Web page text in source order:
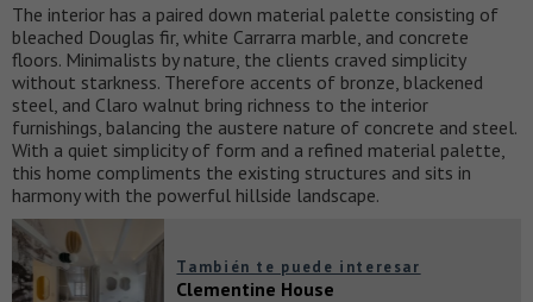
The interior has a paired down material palette consisting of
bleached Douglas fir, white Carrarra marble, and concrete
floors. Minimalists by nature, the clients craved simplicity
without starkness. Therefore accents of bronze, blackened
steel, and Claro walnut bring richness to the interior
furnishings, balancing the austere nature of concrete and steel.
With a quiet simplicity of form and a refined material palette,
this home compliments the existing structures and sits in
harmony with the powerful hillside landscape.
También te puede interesar
Clementine House